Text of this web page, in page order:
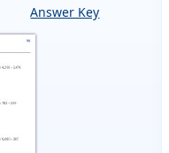
Answer Key